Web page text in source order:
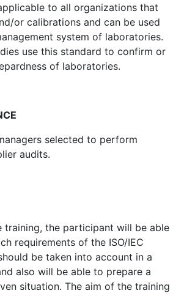
to all organizations that
or calibrations and can be used
system of laboratories.
use this standard to confirm or
of laboratories.
selected to perform
audits.
training, the participant will be able
requirements of the ISO/IEC
be taken into account in a
also will be able to prepare a
situation. The aim of the training